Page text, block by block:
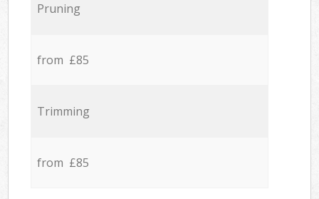
Pruning
from £85
Trimming
from £85